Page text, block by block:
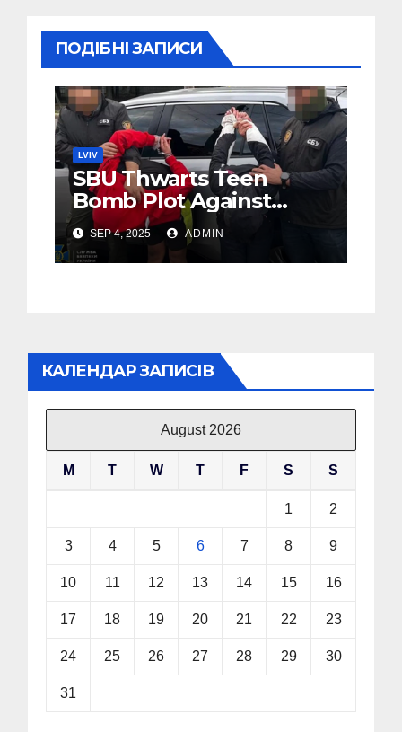
ПОДІБНІ ЗАПИСИ
LVIV
SBU Thwarts Teen
Bomb Plot Against
Soldier in Lviv
SEP 4, 2025 ADMIN
КАЛЕНДАР ЗАПИСІВ
August 2026
M T W T F S S
1 2
3 4 5 6 7 8 9
10 11 12 13 14 15 16
17 18 19 20 21 22 23
24 25 26 27 28 29 30
31